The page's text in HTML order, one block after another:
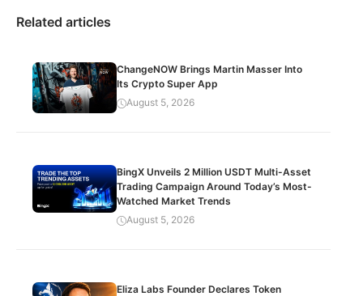
Related articles
ChangeNOW Brings Martin Masser Into
Its Crypto Super App
August 5, 2026
BingX Unveils 2 Million USDT Multi-Asset
Trading Campaign Around Today’s Most-
Watched Market Trends
August 5, 2026
Eliza Labs Founder Declares Token